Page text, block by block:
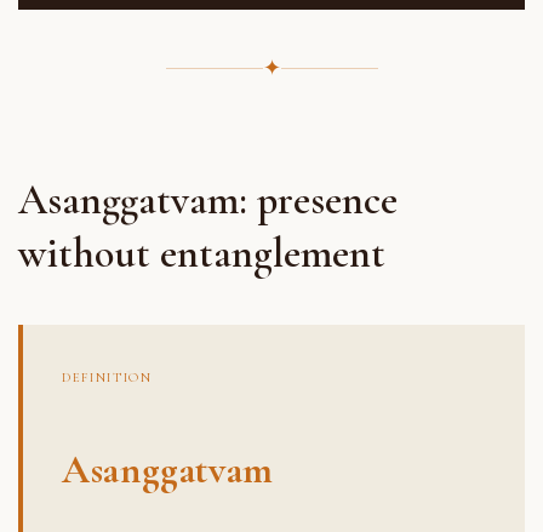
✦
Asanggatvam: presence
without entanglement
DEFINITION
Asanggatvam